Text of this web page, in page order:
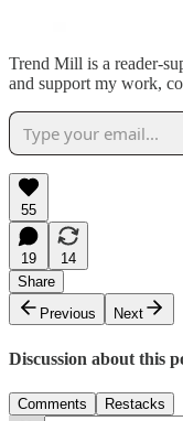
Trend Mill is a reader-
and support my work,
55
19
14
Share
Previous
Next
Discussion about this
Comments Restacks